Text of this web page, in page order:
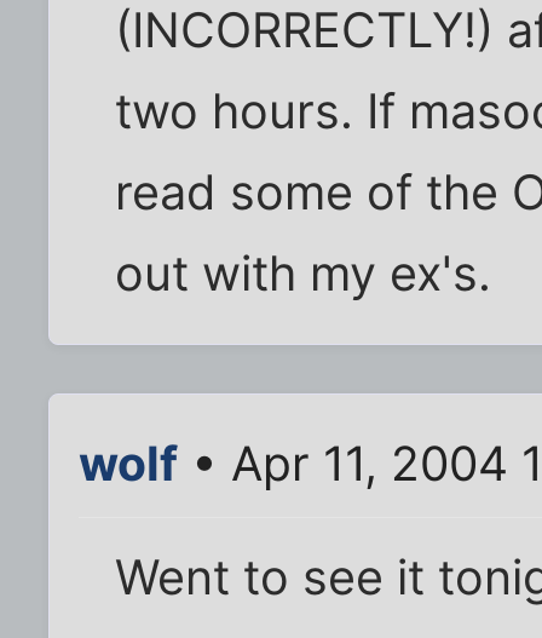
(INCORRECTLY!)
two hours. If
read some of the
out with my ex's.
wolf • Apr 11, 2004
Went to see it